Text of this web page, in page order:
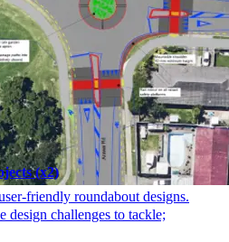
(x2)
friendly roundabout designs.
design challenges to tackle;